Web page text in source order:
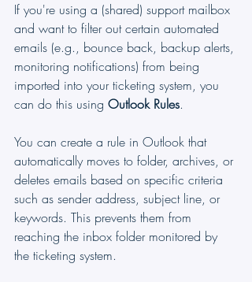
If you're using a (shared) support mailbox
and want to filter out certain automated
emails (e.g., bounce back, backup alerts,
monitoring notifications) from being
imported into your ticketing system, you
can do this using Outlook Rules.
You can create a rule in Outlook that
automatically moves to folder, archives, or
deletes emails based on specific criteria
such as sender address, subject line, or
keywords. This prevents them from
reaching the inbox folder monitored by
the ticketing system.